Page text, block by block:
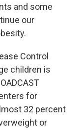
and some
our
Control
children is
for
32 percent
or